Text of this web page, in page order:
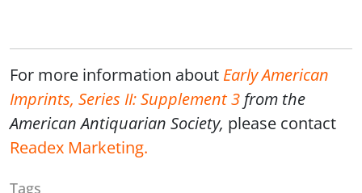
For more information about Early American
Imprints, Series II: Supplement 3 from the
American Antiquarian Society, please contact
Readex Marketing.
Tags